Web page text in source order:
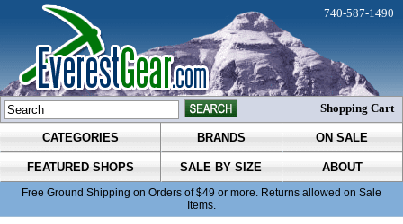
CATEGORIES BRANDS ON SALE
FEATURED SHOPS SALE BY SIZE ABOUT
Free Ground Shipping on Orders of $49 or more. Returns allowed on Sale
Items.
740-587-1490
Shopping Cart